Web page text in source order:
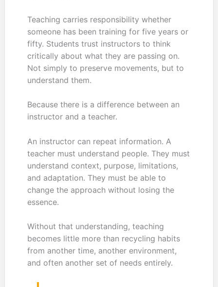
Teaching carries responsibility whether
someone has been training for five years or
fifty. Students trust instructors to think
critically about what they are passing on.
Not simply to preserve movements, but to
understand them.
Because there is a difference between an
instructor and a teacher.
An instructor can repeat information. A
teacher must understand people. They must
understand context, purpose, limitations,
and adaptation. They must be able to
change the approach without losing the
essence.
Without that understanding, teaching
becomes little more than recycling habits
from another time, another environment,
and often another set of needs entirely.